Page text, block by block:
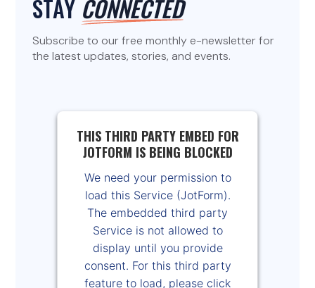
STAY CONNECTED
Subscribe to our free monthly e-newsletter for
the latest updates, stories, and events.
THIS THIRD PARTY EMBED FOR
JOTFORM IS BEING BLOCKED
We need your permission to
load this Service (JotForm).
The embedded third party
Service is not allowed to
display until you provide
consent. For this third party
feature to load, please click